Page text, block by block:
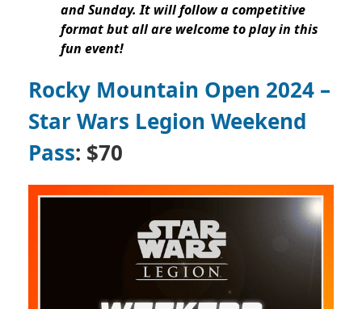
and Sunday. It will follow a competitive
format but all are welcome to play in this
fun event!
Rocky Mountain Open 2024 –
Star Wars Legion Weekend
Pass: $70